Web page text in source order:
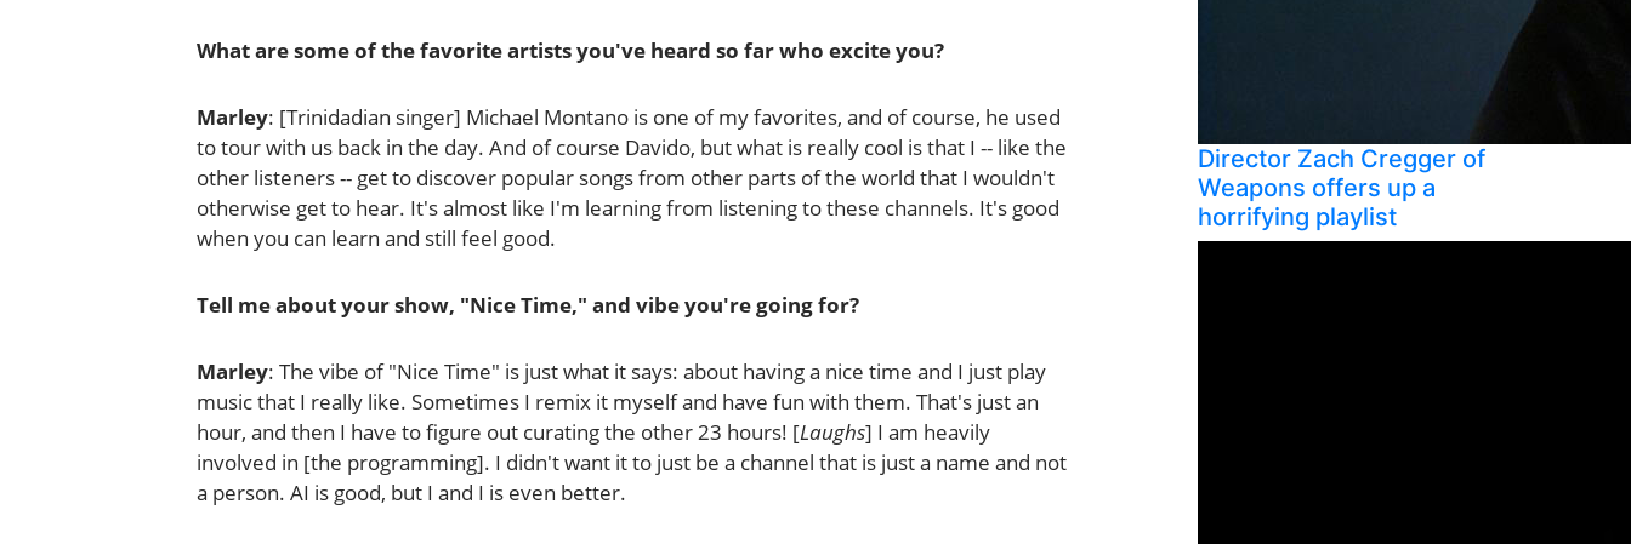
What are some of the favorite artists you've heard so far who excite you?
Marley: [Trinidadian singer] Michael Montano is one of my favorites, and of course, he used
to tour with us back in the day. And of course Davido, but what is really cool is that I -- like the
other listeners -- get to discover popular songs from other parts of the world that I wouldn't
otherwise get to hear. It's almost like I'm learning from listening to these channels. It's good
when you can learn and still feel good.
Tell me about your show, "Nice Time," and vibe you're going for?
Marley: The vibe of "Nice Time" is just what it says: about having a nice time and I just play
music that I really like. Sometimes I remix it myself and have fun with them. That's just an
hour, and then I have to figure out curating the other 23 hours! [Laughs] I am heavily
involved in [the programming]. I didn't want it to just be a channel that is just a name and not
a person. AI is good, but I and I is even better.
Director Zach Cregger of
Weapons offers up a
horrifying playlist